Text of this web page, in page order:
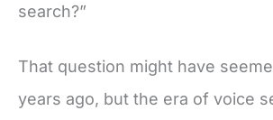
search?”
That question might have
years ago, but the era of voice